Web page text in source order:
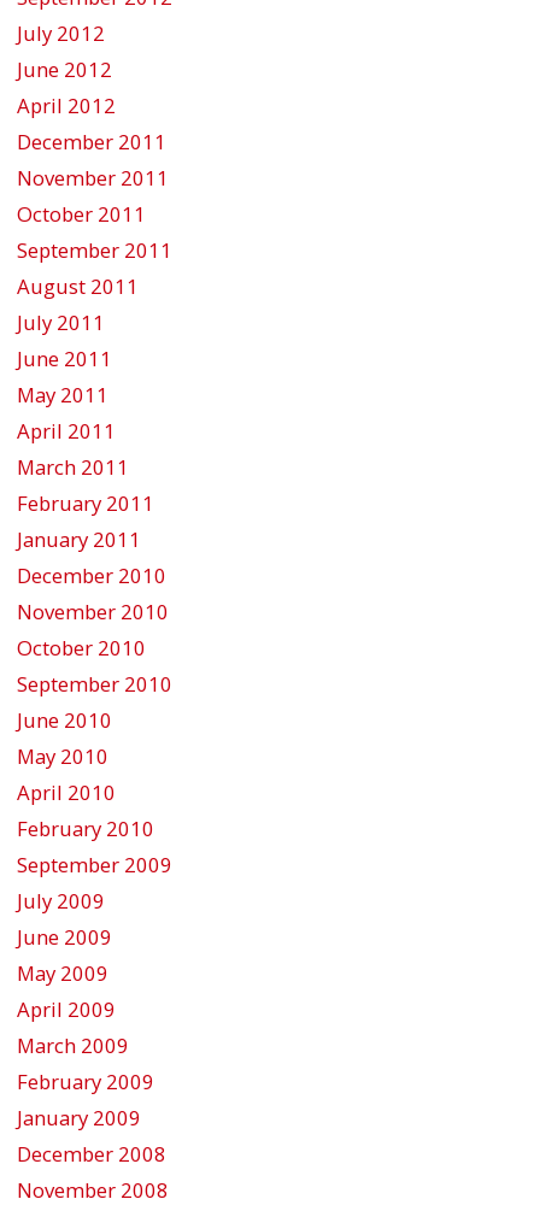
July 2012
June 2012
April 2012
December 2011
November 2011
October 2011
September 2011
August 2011
July 2011
June 2011
May 2011
April 2011
March 2011
February 2011
January 2011
December 2010
November 2010
October 2010
September 2010
June 2010
May 2010
April 2010
February 2010
September 2009
July 2009
June 2009
May 2009
April 2009
March 2009
February 2009
January 2009
December 2008
November 2008